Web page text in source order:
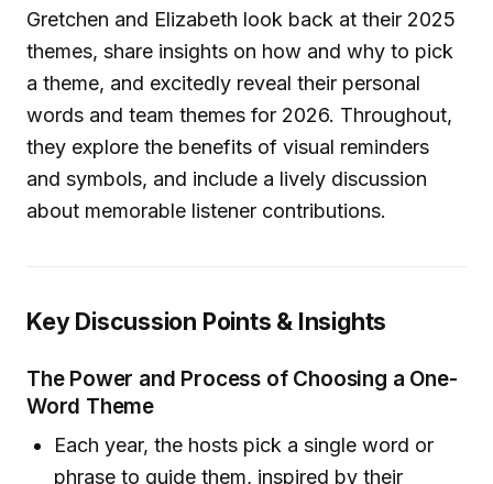
Gretchen and Elizabeth look back at their 2025
themes, share insights on how and why to pick
a theme, and excitedly reveal their personal
words and team themes for 2026. Throughout,
they explore the benefits of visual reminders
and symbols, and include a lively discussion
about memorable listener contributions.
Key Discussion Points & Insights
The Power and Process of Choosing a One-
Word Theme
Each year, the hosts pick a single word or
phrase to guide them, inspired by their